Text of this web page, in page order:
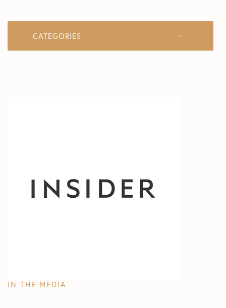
CATEGORIES
IN THE MEDIA